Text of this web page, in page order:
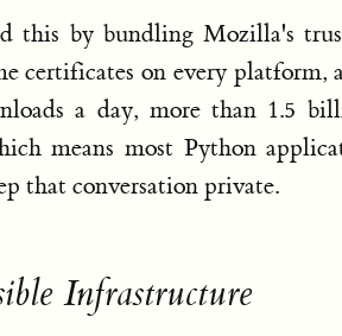
this by bundling Mozilla's
certificates on every
a day, more than 1.5
means most Python
that conversation private.
Infrastructure